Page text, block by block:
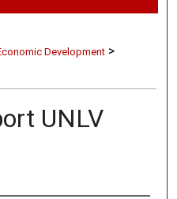
Network™
Development >
UNLV